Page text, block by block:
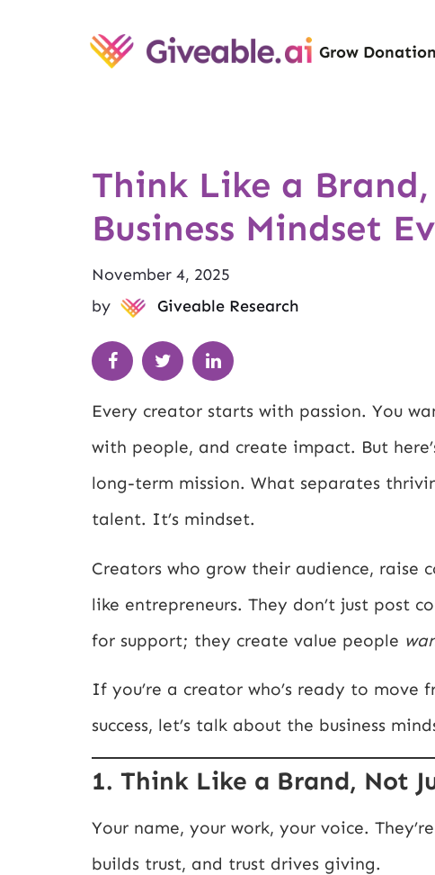
Grow
Think Like a
Business Mindset
November 4, 2025
by
Giveable Research
Every creator starts with passion. You
with people, and create impact. But
long-term mission. What separates
talent. It’s mindset.
Creators who grow their audience, raise
like entrepreneurs. They don’t just post
for support; they create value people
If you’re a creator who’s ready to
success, let’s talk about the business
1. Think Like a Brand, Not
Your name, your work, your voice.
builds trust, and trust drives giving.